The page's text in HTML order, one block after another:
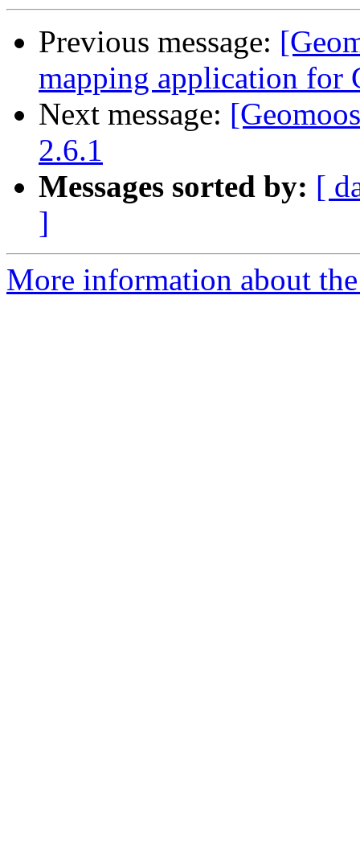
Previous message:
mapping application for
Next message:
2.6.1
Messages sorted by: [
]
More information about